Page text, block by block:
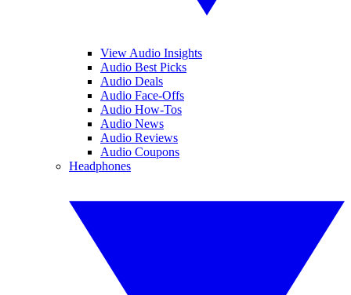
View Audio Insights
Audio Best Picks
Audio Deals
Audio Face-Offs
Audio How-Tos
Audio News
Audio Reviews
Audio Coupons
Headphones